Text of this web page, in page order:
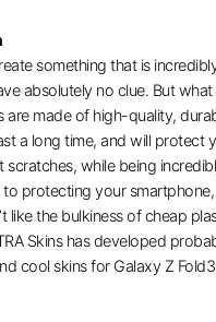
something that is
absolutely no clue. But
are made of high-quality,
a long time, and will protect
scratches, while being
to protecting your
like the bulkiness of cheap
Skins has developed
cool skins for Galaxy Z